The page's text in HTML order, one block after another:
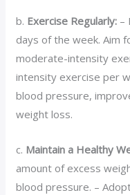
b. Exercise Regularly: –
days of the week. Aim
moderate-intensity
intensity exercise per
blood pressure,
weight loss.
c. Maintain a Healthy
amount of excess
blood pressure. –